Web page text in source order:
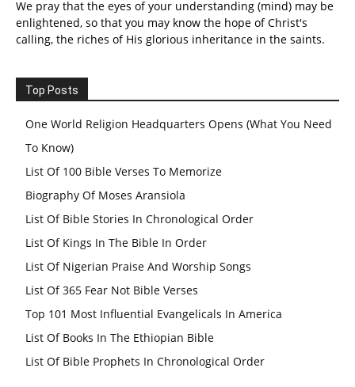
We pray that the eyes of your understanding (mind) may be
enlightened, so that you may know the hope of Christ's
calling, the riches of His glorious inheritance in the saints.
Top Posts
One World Religion Headquarters Opens (What You Need
To Know)
List Of 100 Bible Verses To Memorize
Biography Of Moses Aransiola
List Of Bible Stories In Chronological Order
List Of Kings In The Bible In Order
List Of Nigerian Praise And Worship Songs
List Of 365 Fear Not Bible Verses
Top 101 Most Influential Evangelicals In America
List Of Books In The Ethiopian Bible
List Of Bible Prophets In Chronological Order